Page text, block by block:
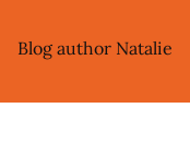
Blog author Natalie